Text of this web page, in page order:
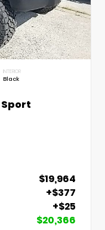
INTERIOR
Black
$19,964
+$377
+$25
$20,366